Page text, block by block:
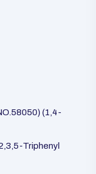
(1,4-
Triphenyl